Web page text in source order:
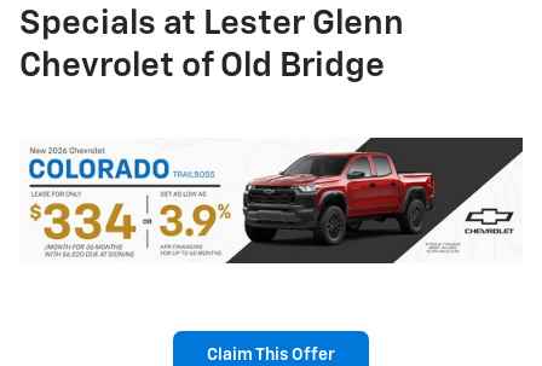
Specials at Lester Glenn
Chevrolet of Old Bridge
Claim This Offer